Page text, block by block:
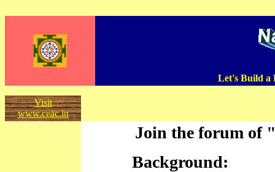
Let's Build a
Visit
www.ceac.in
Join the forum of
Background: